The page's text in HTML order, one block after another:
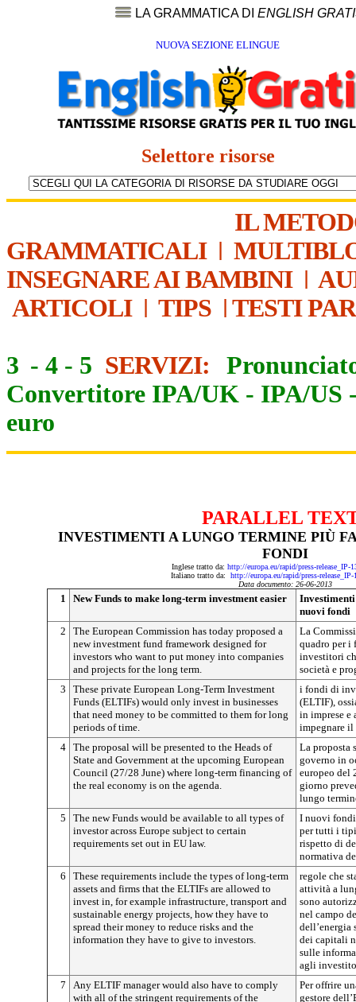
LA GRAMMATICA DI ENGLISH
NUOVA SEZIONE ELINGUE
Selettore risorse
IL
GRAMMATICALI|
INSEGNARE AI BAMBINI|
ARTICOLI| TIPS | TESTI
3 - 4 - 5 SERVIZI:
Convertitore IPA/UK - IPA/US
euro
PARALLEL
INVESTIMENTI A LUNGO TERMINE PIÙ
FONDI
Inglese tratto da: http://europa.eu/rapid/press-release_IP-
Italiano tratto da: http://europa.eu/rapid/press-
Data documento: 26-06-2013
1 New Funds to make long-term investment easier
nuovi fondi
2
The European Commission has today proposed a
new investment fund framework designed for
investors who want to put money into companies
and projects for the long term.
La
quadro per i
investitori
società e
3
These private European Long-Term Investment
Funds (ELTIFs) would only invest in businesses
that need money to be committed to them for long
periods of time.
i fondi di
(ELTIF),
in imprese e
impegnare
4 The proposal will be presented to the Heads of
State and Government at the upcoming European
Council (27/28 June) where long-term financing of
the real economy is on the agenda.
La proposta
governo in
europeo del
giorno
lungo
5
The new Funds would be available to all types of
investor across Europe subject to certain
requirements set out in EU law.
I nuovi fondi
per tutti i
rispetto di
normativa
6
These requirements include the types of long-term
assets and firms that the ELTIFs are allowed to
invest in, for example infrastructure, transport and
sustainable energy projects, how they have to
spread their money to reduce risks and the
information they have to give to investors.
regole che
attività a
sono
nel campo
dei capitali
sulle
agli
7
Any ELTIF manager would also have to comply
with all of the stringent requirements of the
Per offrire
gestore